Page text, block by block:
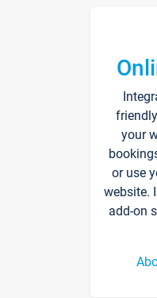
your
or use
website.
add-on